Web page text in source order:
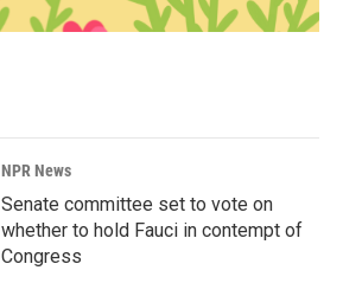
NPR News
Senate committee set to vote on
whether to hold Fauci in contempt of
Congress